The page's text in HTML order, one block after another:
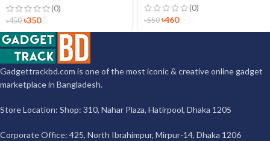
(0)
৳450 ৳350
(0)
৳550 ৳460
Gadgettrackbd.com is one of the most iconic & creative online gadget
marketplace in Bangladesh.
Store Location: Shop: 310, Nahar Plaza, Hatirpool, Dhaka 1205
Corporate Office: 425, North Ibrahimpur, Mirpur-14, Dhaka 1206